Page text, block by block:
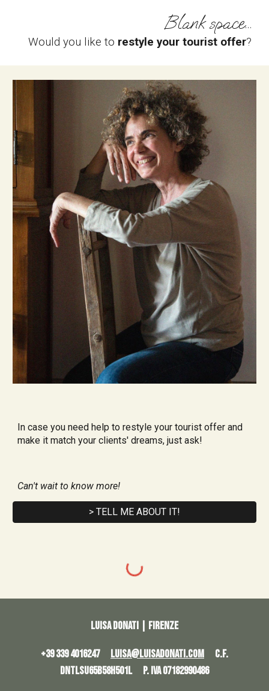
Blank space...
Would you like to restyle your tourist offer?
In case you need help to restyle your tourist offer and
make it match your clients' dreams, just ask!
Can't wait to know more!
> TELL ME ABOUT IT!
Luisa Donati | Firenze
+39 339 4016247 LUISA@LUISADONATI.COM C.F.
DNTLSU65B58H501L P. IVA 07182990486